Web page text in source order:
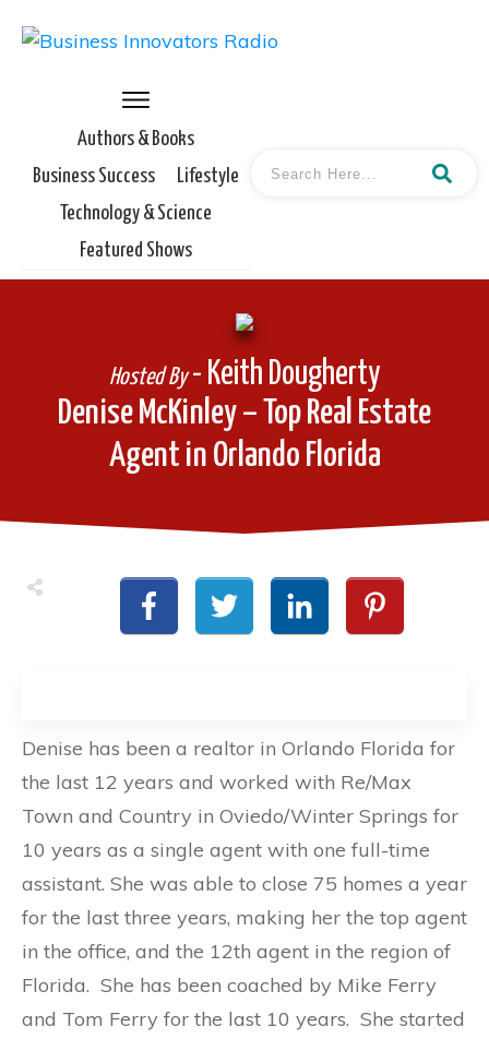
Authors & Books
Business Success
Lifestyle
Technology & Science
Featured Shows
Denise McKinley – Top Real Estate
Agent in Orlando Florida
Hosted By- Keith Dougherty
Denise has been a realtor in Orlando Florida for
the last 12 years and worked with Re/Max
Town and Country in Oviedo/Winter Springs for
10 years as a single agent with one full-time
assistant. She was able to close 75 homes a year
for the last three years, making her the top agent
in the office, and the 12th agent in the region of
Florida. She has been coached by Mike Ferry
and Tom Ferry for the last 10 years. She started